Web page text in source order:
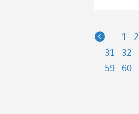
Previous
1 2
31
32
59
60